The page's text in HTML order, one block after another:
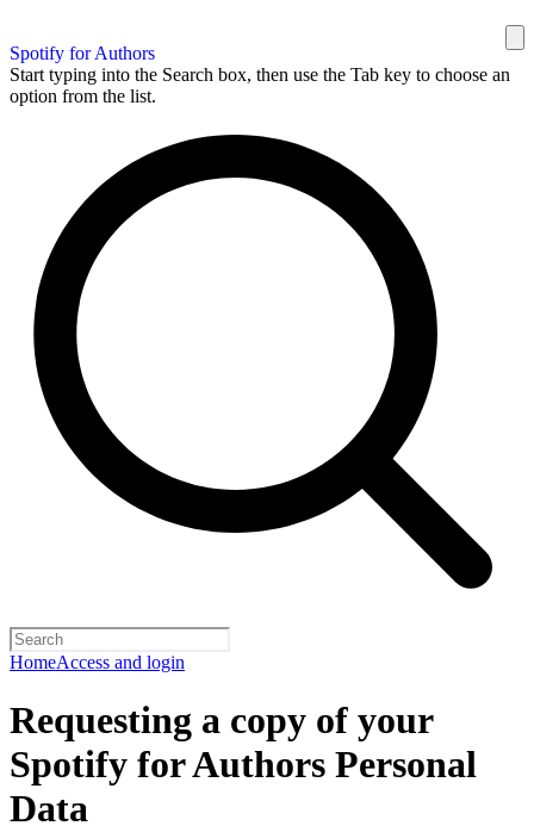
Spotify for Authors
Start typing into the Search box, then use the Tab key to choose an
option from the list.
HomeAccess and login
Requesting a copy of your
Spotify for Authors Personal
Data